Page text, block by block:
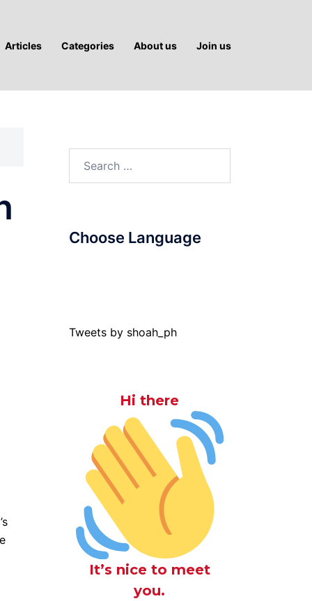
Articles Categories About us Join us
Choose Language
Tweets by shoah_ph
Hi there
It’s nice to meet
you.